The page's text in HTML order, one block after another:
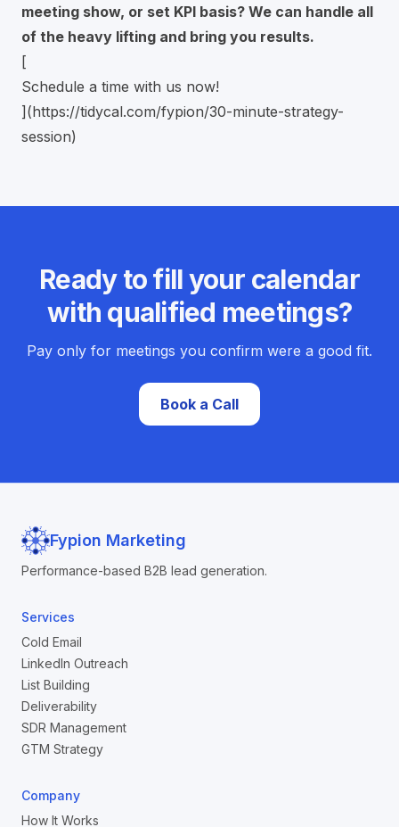
meeting show, or set KPI basis? We can handle all
of the heavy lifting and bring you results.
[
Schedule a time with us now!
](https://tidycal.com/fypion/30-minute-strategy-
session)
Ready to fill your calendar
with qualified meetings?
Pay only for meetings you confirm were a good fit.
Book a Call
Fypion Marketing
Performance-based B2B lead generation.
Services
Cold Email
LinkedIn Outreach
List Building
Deliverability
SDR Management
GTM Strategy
Company
How It Works